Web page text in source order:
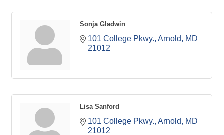
Sonja Gladwin
101 College Pkwy. Arnold
MD
21012
Lisa Sanford
101 College Pkwy. Arnold
MD
21012